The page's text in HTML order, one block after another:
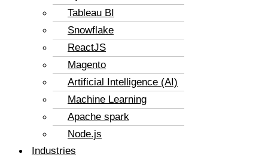
Tableau BI
Snowflake
ReactJS
Magento
Artificial Intelligence (AI)
Machine Learning
Apache spark
Node.js
Industries